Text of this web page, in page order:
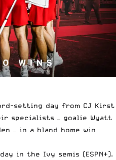
setting day from CJ Kirst
specialists — goalie Wyatt
— in a bland home win
in the Ivy semis (ESPN+).